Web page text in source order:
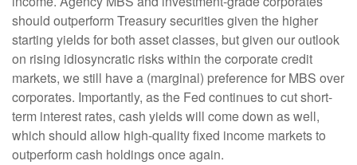
should outperform Treasury securities given the higher
starting yields for both asset classes, but given our outlook
on rising idiosyncratic risks within the corporate credit
markets, we still have a (marginal) preference for MBS over
corporates. Importantly, as the Fed continues to cut short-
term interest rates, cash yields will come down as well,
which should allow high-quality fixed income markets to
outperform cash holdings once again.